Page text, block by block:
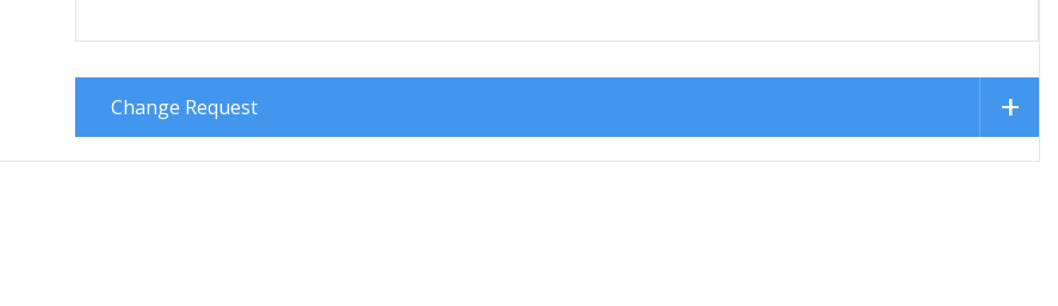
Change Request